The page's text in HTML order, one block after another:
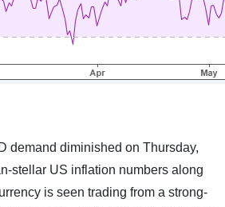
demand diminished on Thursday,
stellar US inflation numbers along
is seen trading from a strong-